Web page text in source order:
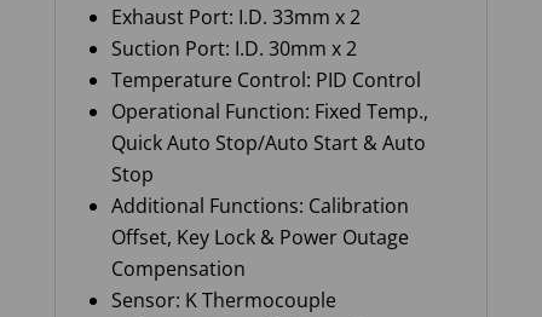
Exhaust Port: I.D. 33mm x 2
Suction Port: I.D. 30mm x 2
Temperature Control: PID Control
Operational Function: Fixed Temp.,
Quick Auto Stop/Auto Start & Auto
Stop
Additional Functions: Calibration
Offset, Key Lock & Power Outage
Compensation
Sensor: K Thermocouple